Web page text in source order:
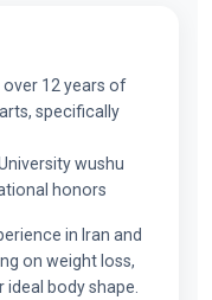
over 12 years of
specifically
wushu
honors
in Iran and
on weight loss,
body shape.